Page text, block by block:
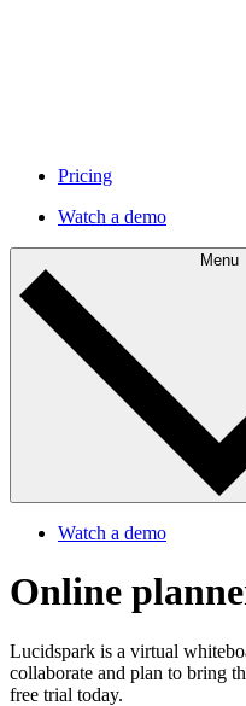
Pricing
Watch a demo
Menu
Watch a demo
Online
Lucidspark is a virtual
collaborate and plan to bring
free trial today.